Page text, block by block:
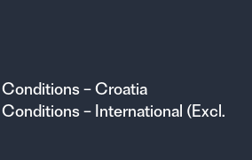
– Croatia
– International (Excl.